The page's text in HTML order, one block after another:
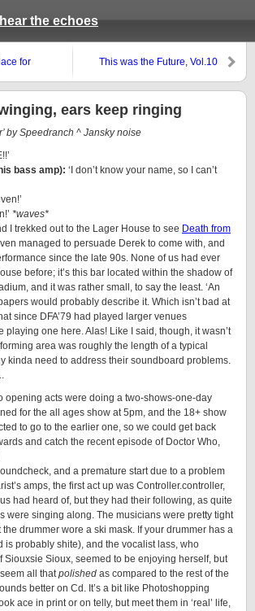
the echoes
for
This was the Future, Vol.10
ears keep ringing
by Speedranch ^ Jansky noise
bass amp): ‘I don’t know your name, so I can’t
*waves*
I trekked out to the Lager House to see Death from
managed to persuade Derek to come with, and
since the late 90s. None of us had ever
before; it’s this bar located within the shadow of
and it was rather small, to say the least. ‘An
would probably describe it. Which isn’t bad at
since DFA’79 had played larger venues
playing one here. Alas! Like I said, though, it wasn’t
area was roughly the length of a typical
kinda need to address their soundboard problems.
opening acts were doing a two-shows-one-day
for the all ages show at 5pm, and the 18+ show
to go to the earlier one, so we could get back
and catch the recent episode of Doctor Who,
and a premature start due to a problem
amps, the first act up was Controller.controller,
had heard of, but they had their following, as quite
were singing along. The musicians were pretty tight
drummer wore a ski mask. If your drummer has a
is probably shite), and the vocalist lass, who
Siouxsie Sioux, seemed to be enjoying herself, but
all thatpolished as compared to the rest of the
better on Cd. It’s a bit like Photoshopping
ace in print or on telly, but meet them in ‘real’ life,